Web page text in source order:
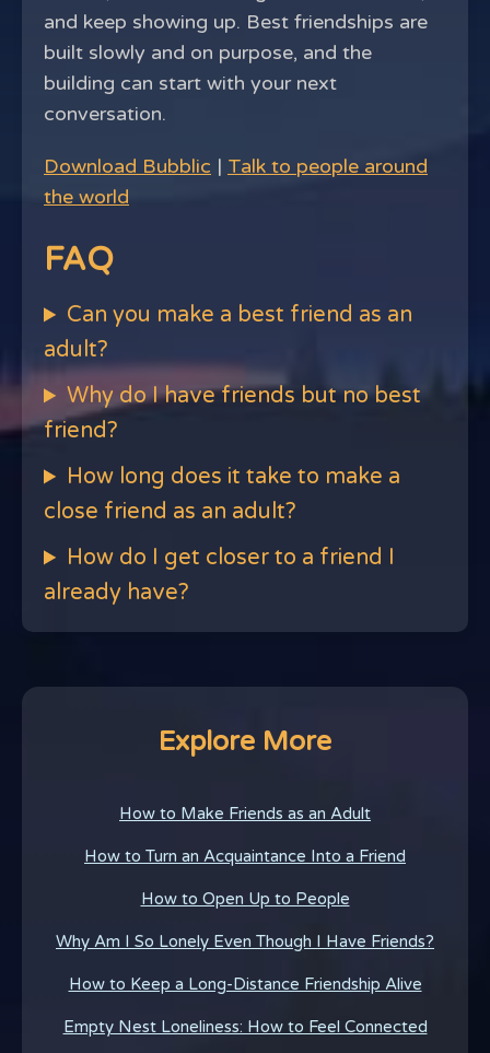
and keep showing up. Best friendships are
built slowly and on purpose, and the
building can start with your next
conversation.
Download Bubblic | Talk to people around
the world
FAQ
Can you make a best friend as an
adult?
Why do I have friends but no best
friend?
How long does it take to make a
close friend as an adult?
How do I get closer to a friend I
already have?
Explore More
How to Make Friends as an Adult
How to Turn an Acquaintance Into a Friend
How to Open Up to People
Why Am I So Lonely Even Though I Have Friends?
How to Keep a Long-Distance Friendship Alive
Empty Nest Loneliness: How to Feel Connected